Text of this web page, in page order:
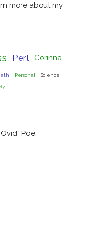
more about my
Perl
Corinna
Personal Science
Poe.